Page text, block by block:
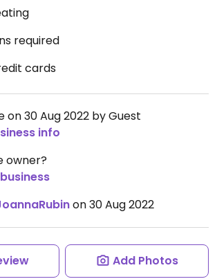
required
cards
on 30 Aug 2022 by Guest
info
owner?
on 30 Aug 2022
Add Photos